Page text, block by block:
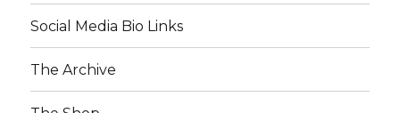
Social Media Bio Links
The Archive